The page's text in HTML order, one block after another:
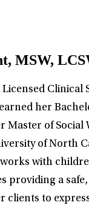
MSW,
Clinical
her
Master of Social
of North
with
providing a
clients to